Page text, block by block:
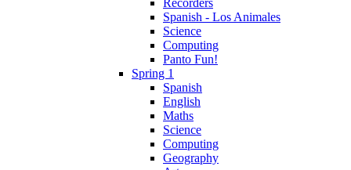
Recorders
Spanish - Los Animales
Science
Computing
Panto Fun!
Spring 1
Spanish
English
Maths
Science
Computing
Geography